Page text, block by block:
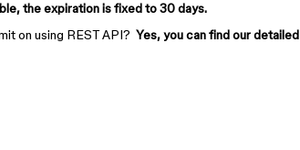
the expiration is fixed to 30 days.
on using REST API? Yes, you can find our detailed